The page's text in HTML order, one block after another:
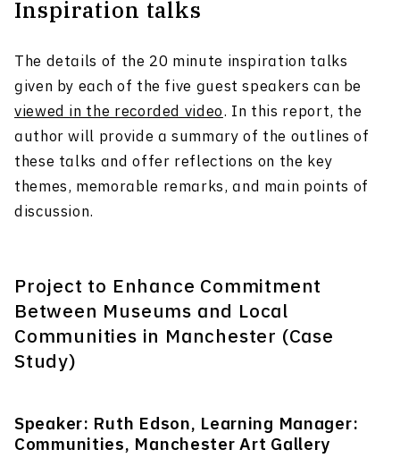
Inspiration talks
The details of the 20 minute inspiration talks
given by each of the five guest speakers can be
viewed in the recorded video. In this report, the
author will provide a summary of the outlines of
these talks and offer reflections on the key
themes, memorable remarks, and main points of
discussion.
Project to Enhance Commitment
Between Museums and Local
Communities in Manchester (Case
Study)
Speaker: Ruth Edson, Learning Manager:
Communities, Manchester Art Gallery